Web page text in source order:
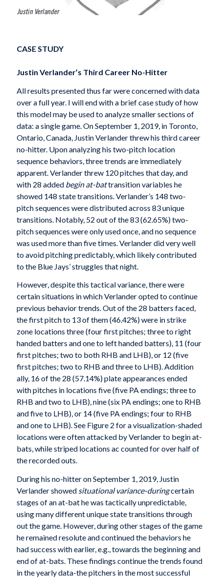
CASE STUDY
Justin Verlander’s Third Career No-Hitter
All results presented thus far were concerned with data
over a full year. I will end with a brief case study of how
this model may be used to analyze smaller sections of
data: a single game. On September 1, 2019, in Toronto,
Ontario, Canada, Justin Verlander threw his third career
no-hitter. Upon analyzing his two-pitch location
sequence behaviors, three trends are immediately
apparent. Verlander threw 120 pitches that day, and
with 28 added begin at-battransition variables he
showed 148 state transitions. Verlander’s 148 two-
pitch sequences were distributed across 83 unique
transitions. Notably, 52 out of the 83 (62.65%) two-
pitch sequences were only used once, and no sequence
was used more than five times. Verlander did very well
to avoid pitching predictably, which likely contributed
to the Blue Jays’ struggles that night.
However, despite this tactical variance, there were
certain situations in which Verlander opted to continue
previous behavior trends. Out of the 28 batters faced,
the first pitch to 13 of them (46.42%) were in strike
zone locations three (four first pitches; three to right
handed batters and one to left handed batters), 11 (four
first pitches; two to both RHB and LHB), or 12 (five
first pitches; two to RHB and three to LHB). Addition
ally, 16 of the 28 (57.14%) plate appearances ended
with pitches in locations five (five PA endings; three to
RHB and two to LHB), nine (six PA endings; one to RHB
and five to LHB), or 14 (five PA endings; four to RHB
and one to LHB). See Figure 2 for a visualization-shaded
locations were often attacked by Verlander to begin at-
bats, while striped locations ac counted for over half of
the recorded outs.
During his no-hitter on September 1, 2019, Justin
Verlander showed situational variance-duringcertain
stages of an at-bat he was tactically unpredictable,
using many different unique state transitions through
out the game. However, during other stages of the game
he remained resolute and continued the behaviors he
had success with earlier, e.g., towards the beginning and
end of at-bats. These findings continue the trends found
in the yearly data-the pitchers in the most successful